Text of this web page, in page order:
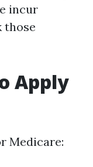
incur
those
Apply
Medicare: